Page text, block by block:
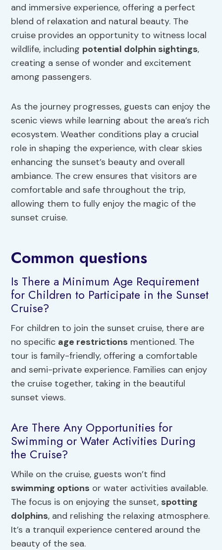
and immersive experience, offering a perfect
blend of relaxation and natural beauty. The
cruise provides an opportunity to witness local
wildlife, including potential dolphin sightings,
creating a sense of wonder and excitement
among passengers.
As the journey progresses, guests can enjoy the
scenic views while learning about the area’s rich
ecosystem. Weather conditions play a crucial
role in shaping the experience, with clear skies
enhancing the sunset’s beauty and overall
ambiance. The crew ensures that visitors are
comfortable and safe throughout the trip,
allowing them to fully enjoy the magic of the
sunset cruise.
Common questions
Is There a Minimum Age Requirement
for Children to Participate in the Sunset
Cruise?
For children to join the sunset cruise, there are
no specific age restrictions mentioned. The
tour is family-friendly, offering a comfortable
and semi-private experience. Families can enjoy
the cruise together, taking in the beautiful
sunset views.
Are There Any Opportunities for
Swimming or Water Activities During
the Cruise?
While on the cruise, guests won’t find
swimming options or water activities available.
The focus is on enjoying the sunset, spotting
dolphins, and relishing the relaxing atmosphere.
It’s a tranquil experience centered around the
beauty of the sea.